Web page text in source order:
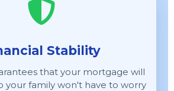
Stability
that your mortgage will
your family won't have to worry